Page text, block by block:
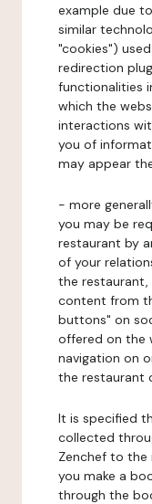
example due
similar
"cookies")
redirection
functionalities
which the
interactions
you of
may appear
- more
you may be
restaurant by
of your
the restaurant,
content from
buttons" on
offered on the
navigation on
the restaurant
It is specified
collected
Zenchef to the
you make a
through the